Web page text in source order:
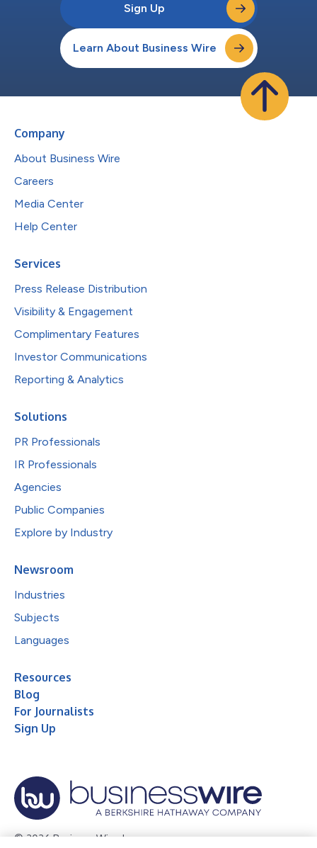
Sign Up
Learn About Business Wire
Company
About Business Wire
Careers
Media Center
Help Center
Services
Press Release Distribution
Visibility & Engagement
Complimentary Features
Investor Communications
Reporting & Analytics
Solutions
PR Professionals
IR Professionals
Agencies
Public Companies
Explore by Industry
Newsroom
Industries
Subjects
Languages
Resources
Blog
For Journalists
Sign Up
© 2026 Business Wire, Inc.